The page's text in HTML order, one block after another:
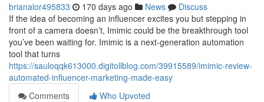
brianalor495833 170 days ago News
Discuss
If the idea of becoming an influencer excites you but stepping in
front of a camera doesn’t, Imimic could be the breakthrough tool
you’ve been waiting for. Imimic is a next-generation automation
tool that turns
https://sauloqqk613000.digitollblog.com/39915589/imimic-review-
automated-influencer-marketing-made-easy
Comments
Who Upvoted